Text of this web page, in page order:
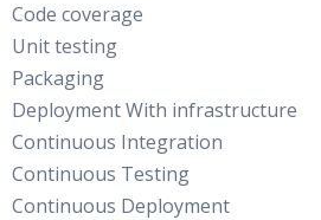
Code coverage
Unit testing
Packaging
Deployment With infrastructure
Continuous Integration
Continuous Testing
Continuous Deployment